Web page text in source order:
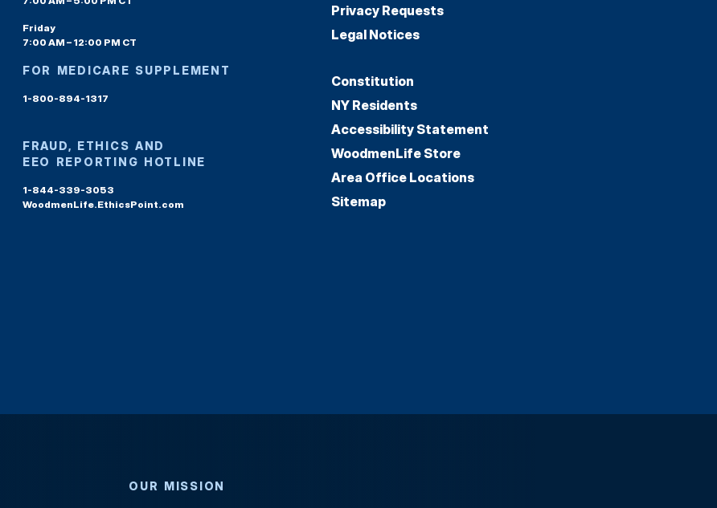
Friday
7:00 AM – 12:00 PM CT
FOR MEDICARE SUPPLEMENT
1-800-894-1317
FRAUD, ETHICS AND
EEO REPORTING HOTLINE
1-844-339-3053
WoodmenLife.EthicsPoint.com
Privacy Requests
Legal Notices
Constitution
NY Residents
Accessibility Statement
WoodmenLife Store
Area Office Locations
Sitemap
OUR MISSION